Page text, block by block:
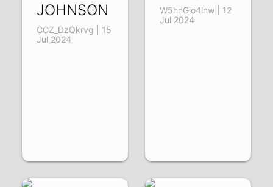
JOHNSON
CCZ_DzQkrvg | 15
Jul 2024
W5hnGio4lnw | 12
Jul 2024